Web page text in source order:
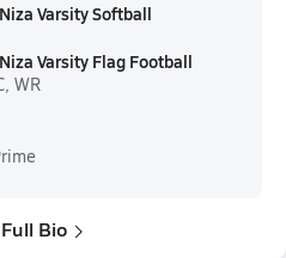
Varsity Softball
Varsity Flag Football
WR
Bio